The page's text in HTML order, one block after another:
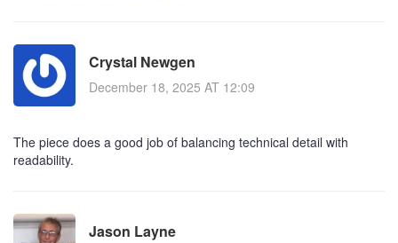
Crystal Newgen
December 18, 2025 AT 12:09
The piece does a good job of balancing technical detail with
readability.
Jason Layne